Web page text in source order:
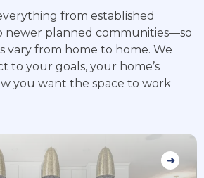
from established
newer planned communities—so
vary from home to home. We
to your goals, your home’s
you want the space to work